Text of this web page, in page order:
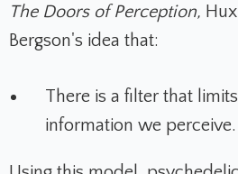
The Doors of Perception,
Bergson's idea that:
There is a filter that
information we perceive.